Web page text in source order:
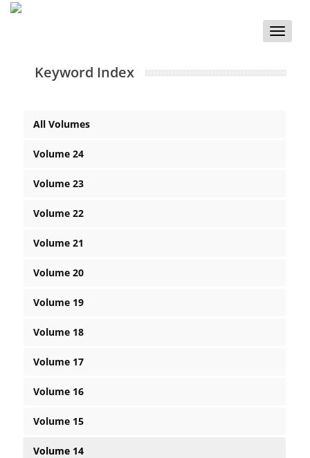
Toggle
Keyword Index
All Volumes
Volume 24
Volume 23
Volume 22
Volume 21
Volume 20
Volume 19
Volume 18
Volume 17
Volume 16
Volume 15
Volume 14